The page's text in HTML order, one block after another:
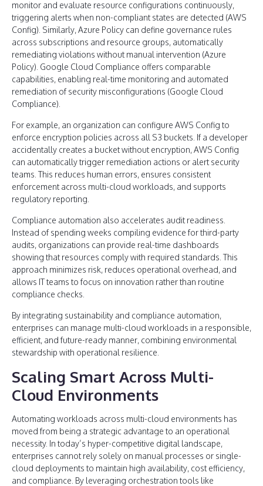
monitor and evaluate resource configurations continuously,
triggering alerts when non-compliant states are detected (AWS
Config). Similarly, Azure Policy can define governance rules
across subscriptions and resource groups, automatically
remediating violations without manual intervention (Azure
Policy). Google Cloud Compliance offers comparable
capabilities, enabling real-time monitoring and automated
remediation of security misconfigurations (Google Cloud
Compliance).
For example, an organization can configure AWS Config to
enforce encryption policies across all S3 buckets. If a developer
accidentally creates a bucket without encryption, AWS Config
can automatically trigger remediation actions or alert security
teams. This reduces human errors, ensures consistent
enforcement across multi-cloud workloads, and supports
regulatory reporting.
Compliance automation also accelerates audit readiness.
Instead of spending weeks compiling evidence for third-party
audits, organizations can provide real-time dashboards
showing that resources comply with required standards. This
approach minimizes risk, reduces operational overhead, and
allows IT teams to focus on innovation rather than routine
compliance checks.
By integrating sustainability and compliance automation,
enterprises can manage multi-cloud workloads in a responsible,
efficient, and future-ready manner, combining environmental
stewardship with operational resilience.
Scaling Smart Across Multi-
Cloud Environments
Automating workloads across multi-cloud environments has
moved from being a strategic advantage to an operational
necessity. In today’s hyper-competitive digital landscape,
enterprises cannot rely solely on manual processes or single-
cloud deployments to maintain high availability, cost efficiency,
and compliance. By leveraging orchestration tools like